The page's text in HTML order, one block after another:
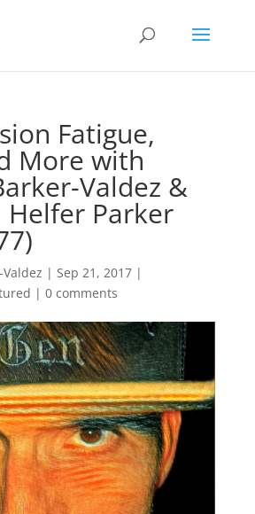
Fatigue,
More with
Valdez &
Helfer Parker
| Sep 21, 2017|
| 0 comments